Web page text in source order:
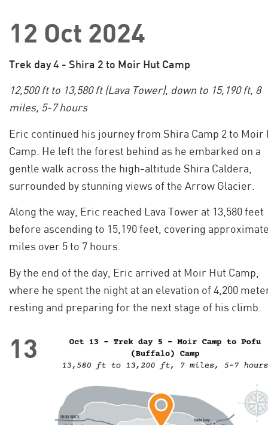
12 Oct 2024
Trek day 4 - Shira 2 to Moir Hut Camp
12,500 ft to 13,580 ft (Lava Tower), down to 15,190 ft, 8
miles, 5-7 hours
Eric continued his journey from Shira Camp 2 to Moir
Camp. He left the forest behind as he embarked on a
gentle walk across the high-altitude Shira Caldera,
surrounded by stunning views of the Arrow Glacier.
Along the way, Eric reached Lava Tower at 13,580 feet
before ascending to 15,190 feet, covering
miles over 5 to 7 hours.
By the end of the day, Eric arrived at Moir Hut Camp,
where he spent the night at an elevation of 4,200
resting and preparing for the next stage of his climb.
13